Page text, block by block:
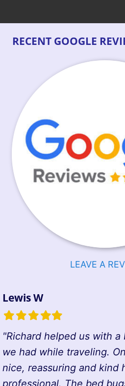
RECENT GOOGLE
LEAVE A
Lewis W
FilledFilledFilledFilledFilled
"Richard helped us with
we had while traveling.
nice, reassuring and kind
professional. The bed